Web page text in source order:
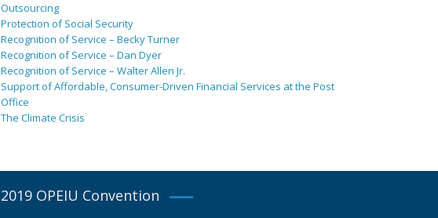
Outsourcing
Protection of Social Security
Recognition of Service – Becky Turner
Recognition of Service – Dan Dyer
Recognition of Service – Walter Allen Jr.
Support of Affordable, Consumer-Driven Financial Services at the Post
Office
The Climate Crisis
2019 OPEIU Convention